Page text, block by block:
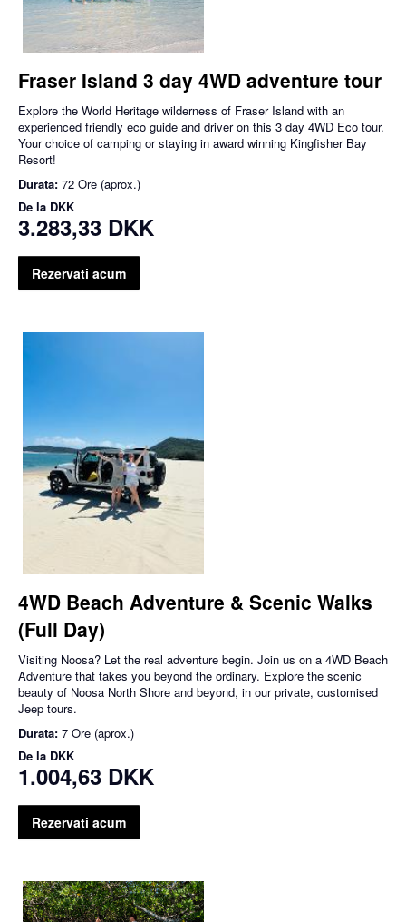
Fraser Island 3 day 4WD adventure tour
Explore the World Heritage wilderness of Fraser Island with an
experienced friendly eco guide and driver on this 3 day 4WD Eco tour.
Your choice of camping or staying in award winning Kingfisher Bay
Resort!
Durata: 72 Ore (aprox.)
De la DKK
3.283,33 DKK
Rezervati acum
4WD Beach Adventure & Scenic Walks
(Full Day)
Visiting Noosa? Let the real adventure begin. Join us on a 4WD Beach
Adventure that takes you beyond the ordinary. Explore the scenic
beauty of Noosa North Shore and beyond, in our private, customised
Jeep tours.
Durata: 7 Ore (aprox.)
De la DKK
1.004,63 DKK
Rezervati acum